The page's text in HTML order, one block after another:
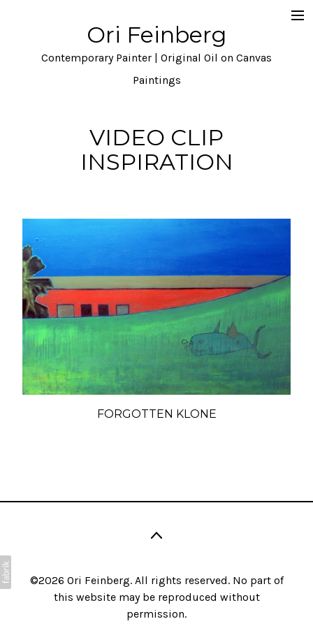
Ori Feinberg
Contemporary Painter | Original Oil on Canvas
Paintings
Selected Paintings
VIDEO CLIP
INSPIRATION
FORGOTTEN KLONE
©2026 Ori Feinberg. All rights reserved. No part of
this website may be reproduced without
permission.